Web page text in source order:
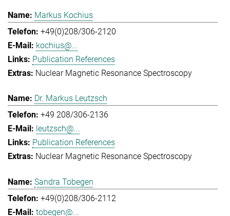
Markus Kochius
+49(0)208/306-2120
kochius@...
Publication References
Nuclear Magnetic Resonance Spectroscopy
Dr. Markus Leutzsch
+49 208/306-2136
leutzsch@...
Publication References
Nuclear Magnetic Resonance Spectroscopy
Sandra Tobegen
+49(0)208/306-2112
tobegen@...